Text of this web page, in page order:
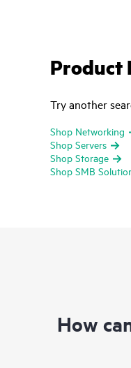
Product
Try another
Shop Networking
Shop Servers
Shop Storage
Shop SMB
How